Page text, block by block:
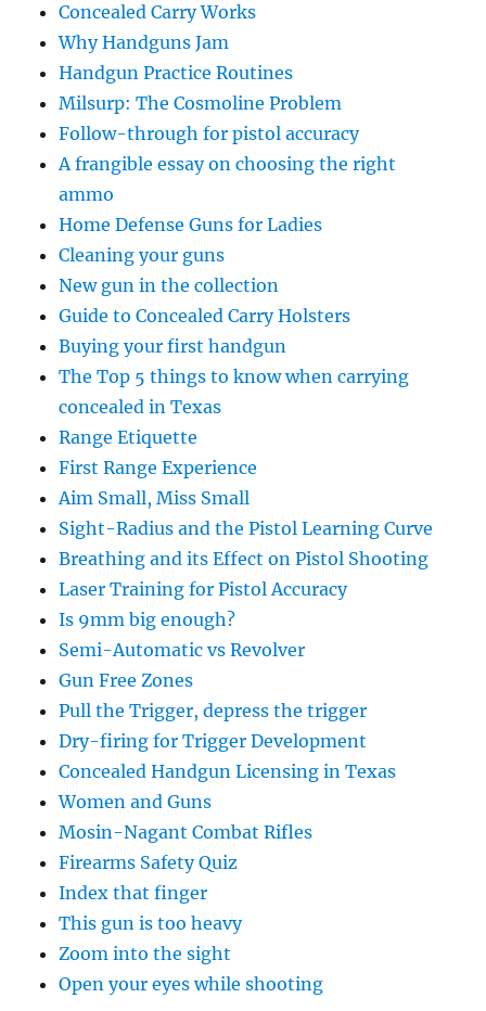
Concealed Carry Works
Why Handguns Jam
Handgun Practice Routines
Milsurp: The Cosmoline Problem
Follow-through for pistol accuracy
A frangible essay on choosing the right
ammo
Home Defense Guns for Ladies
Cleaning your guns
New gun in the collection
Guide to Concealed Carry Holsters
Buying your first handgun
The Top 5 things to know when carrying
concealed in Texas
Range Etiquette
First Range Experience
Aim Small, Miss Small
Sight-Radius and the Pistol Learning Curve
Breathing and its Effect on Pistol Shooting
Laser Training for Pistol Accuracy
Is 9mm big enough?
Semi-Automatic vs Revolver
Gun Free Zones
Pull the Trigger, depress the trigger
Dry-firing for Trigger Development
Concealed Handgun Licensing in Texas
Women and Guns
Mosin-Nagant Combat Rifles
Firearms Safety Quiz
Index that finger
This gun is too heavy
Zoom into the sight
Open your eyes while shooting